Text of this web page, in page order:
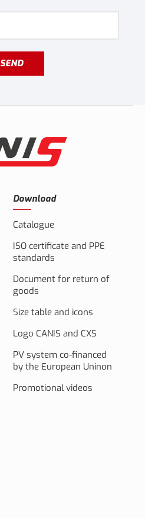
SEND
Download
Catalogue
ISO certificate and PPE
standards
Document for return of
goods
Size table and icons
Logo CANIS and CXS
PV system co-financed
by the European Uninon
Promotional videos